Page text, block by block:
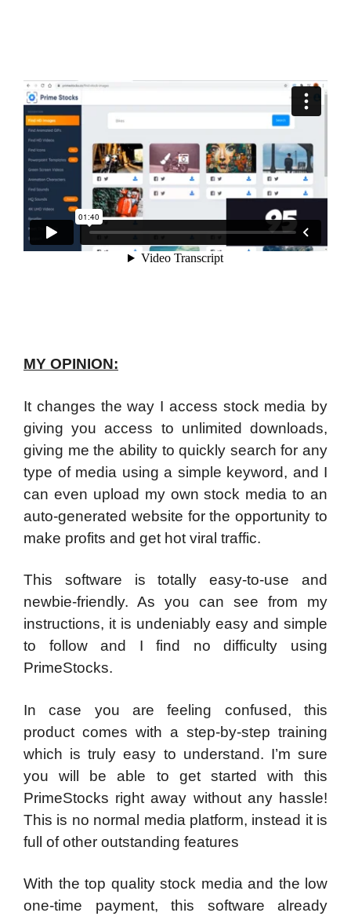
MY OPINION:
It changes the way I access stock media by
giving you access to unlimited downloads,
giving me the ability to quickly search for any
type of media using a simple keyword, and I
can even upload my own stock media to an
auto-generated website for the opportunity to
make profits and get hot viral traffic.
This software is totally easy-to-use and
newbie-friendly. As you can see from my
instructions, it is undeniably easy and simple
to follow and I find no difficulty using
PrimeStocks.
In case you are feeling confused, this
product comes with a step-by-step training
which is truly easy to understand. I’m sure
you will be able to get started with this
PrimeStocks right away without any hassle!
This is no normal media platform, instead it is
full of other outstanding features
With the top quality stock media and the low
one-time payment, this software already